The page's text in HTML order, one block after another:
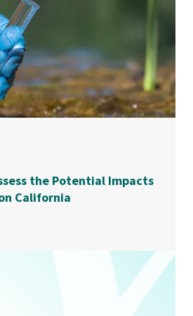
the Potential Impacts
California